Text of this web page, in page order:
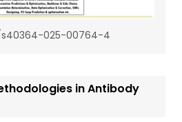
s40364-025-00764-4
in Antibody